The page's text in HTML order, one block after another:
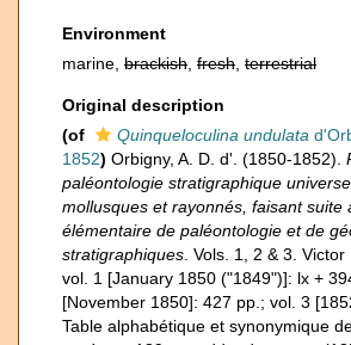
Environment
marine, brackish fresh terrestrial
Original description
(of
Quinqueloculina undulata
1852) Orbigny, A. D. d'. (1850-1852).
paléontologie stratigraphique
mollusques et rayonnés, faisant suite
élémentaire de paléontologie et de
stratigraphiques . Vols. 1, 2 & 3.
vol. 1 [January 1850 ("1849")]: lx +
[November 1850]: 427 pp.; vol. 3
Table alphabétique et synonymique